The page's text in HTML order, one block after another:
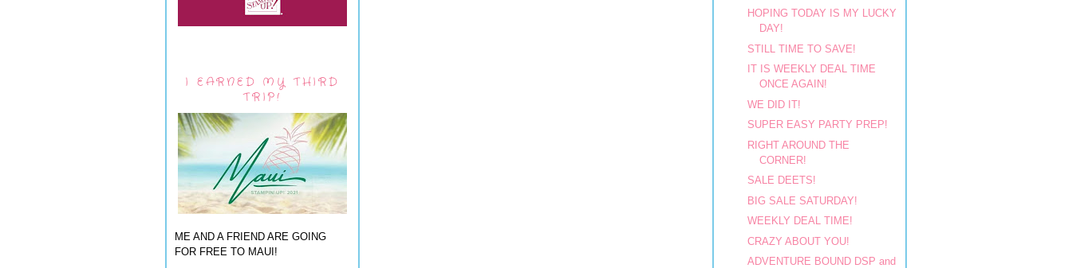
I EARNED MY THIRD
TRIP!
ME AND A FRIEND ARE GOING
FOR FREE TO MAUI!
HOPING TODAY IS MY LUCKY
DAY!
STILL TIME TO SAVE!
IT IS WEEKLY DEAL TIME
ONCE AGAIN!
WE DID IT!
SUPER EASY PARTY PREP!
RIGHT AROUND THE
CORNER!
SALE DEETS!
BIG SALE SATURDAY!
WEEKLY DEAL TIME!
CRAZY ABOUT YOU!
ADVENTURE BOUND DSP and